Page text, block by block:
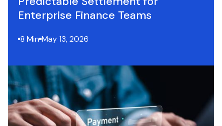
Enterprise Finance Teams
8 Min May 13, 2026